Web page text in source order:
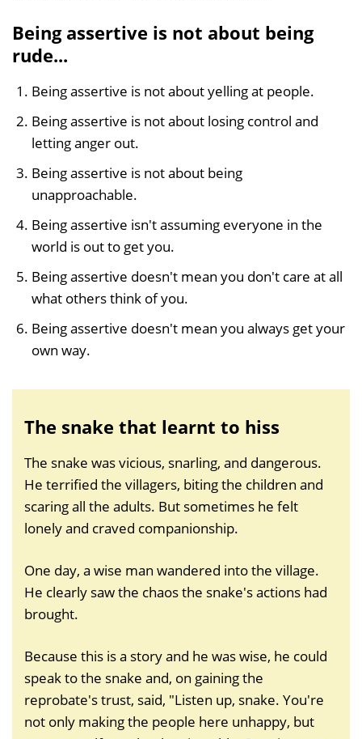
Being assertive is not about being
rude...
Being assertive is not about yelling at people.
Being assertive is not about losing control and
letting anger out.
Being assertive is not about being
unapproachable.
Being assertive isn't assuming everyone in the
world is out to get you.
Being assertive doesn't mean you don't care at all
what others think of you.
Being assertive doesn't mean you always get your
own way.
The snake that learnt to hiss
The snake was vicious, snarling, and dangerous.
He terrified the villagers, biting the children and
scaring all the adults. But sometimes he felt
lonely and craved companionship.
One day, a wise man wandered into the village.
He clearly saw the chaos the snake's actions had
brought.
Because this is a story and he was wise, he could
speak to the snake and, on gaining the
reprobate's trust, said, "Listen up, snake. You're
not only making the people here unhappy, but